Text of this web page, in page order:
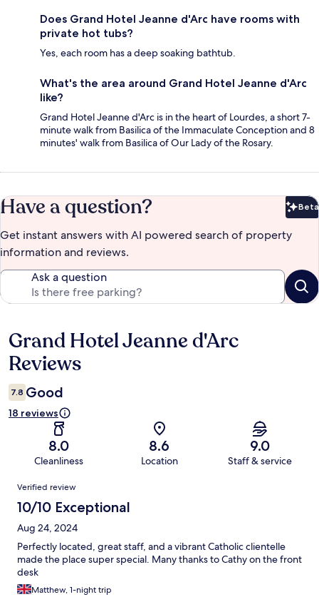
Does Grand Hotel Jeanne d'Arc have rooms with
private hot tubs?
Yes, each room has a deep soaking bathtub.
What's the area around Grand Hotel Jeanne d'Arc
like?
Grand Hotel Jeanne d'Arc is in the heart of Lourdes, a short 7-
minute walk from Basilica of the Immaculate Conception and 8
minutes' walk from Basilica of Our Lady of the Rosary.
Have a question? Beta
Get instant answers with AI powered search of property
information and reviews.
Ask a question
Reviews
Grand Hotel Jeanne d'Arc
Reviews
7.8 Good
18 reviews
8.0
Cleanliness
8.6
Location
9.0
Staff & service
Reviews
Verified review
10/10 Exceptional
Aug 24, 2024
Perfectly located, great staff, and a vibrant Catholic clientelle
made the place super special. Many thanks to Cathy on the front
desk
Matthew, 1-night trip